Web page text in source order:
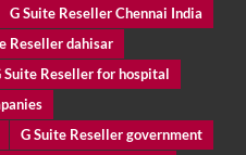
G Suite Reseller Chennai India
Reseller dahisar
Suite Reseller for hospital
G Suite Reseller government